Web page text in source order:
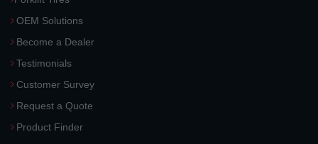
OEM Solutions
Become a Dealer
Testimonials
Customer Survey
Request a Quote
Product Finder